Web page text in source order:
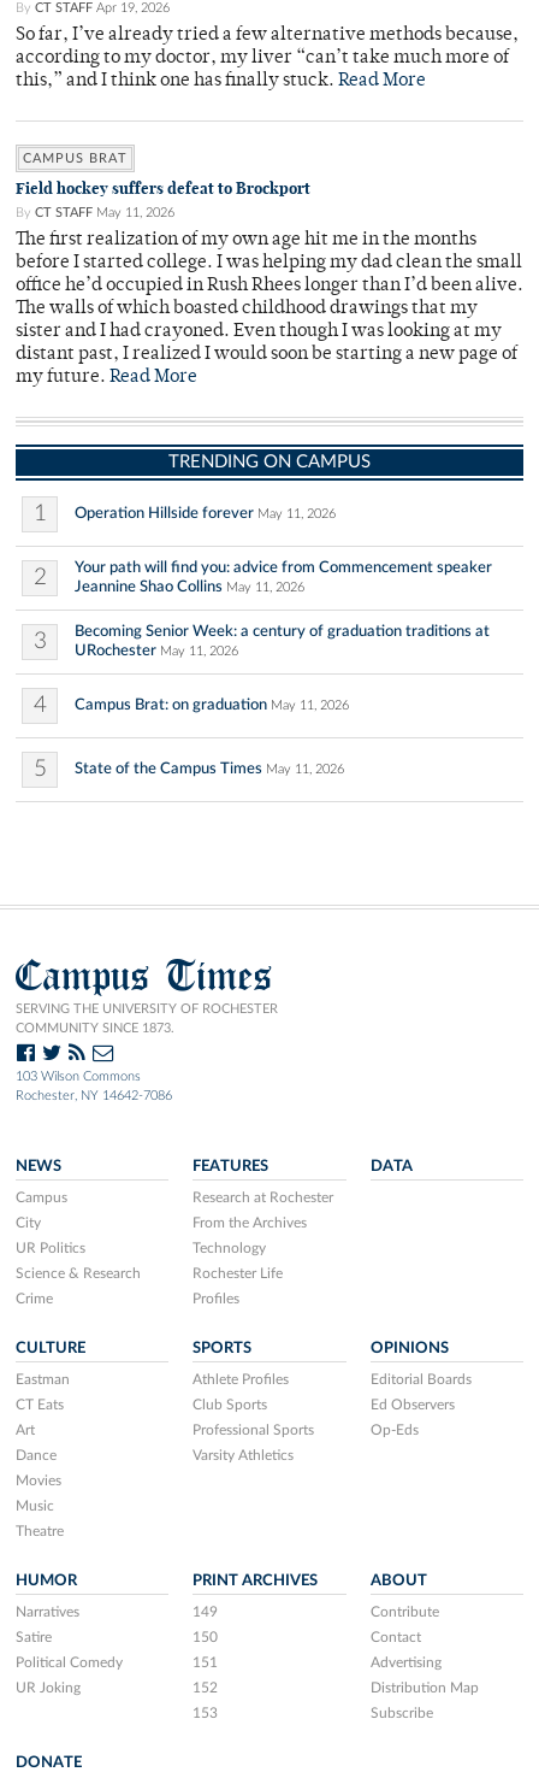
By CT STAFF Apr 19, 2026
So far, I’ve already tried a few alternative methods because,
according to my doctor, my liver “can’t take much more of
this,” and I think one has finally stuck. Read More
CAMPUS BRAT
Field hockey suffers defeat to Brockport
By CT STAFF May 11, 2026
The first realization of my own age hit me in the months
before I started college. I was helping my dad clean the small
office he’d occupied in Rush Rhees longer than I’d been alive.
The walls of which boasted childhood drawings that my
sister and I had crayoned. Even though I was looking at my
distant past, I realized I would soon be starting a new page of
my future. Read More
TRENDING ON CAMPUS
1 Operation Hillside forever May 11, 2026
2
Your path will find you: advice from Commencement speaker
Jeannine Shao Collins May 11, 2026
3
Becoming Senior Week: a century of graduation traditions at
URochester May 11, 2026
4 Campus Brat: on graduation May 11, 2026
5 State of the Campus Times May 11, 2026
Campus Times
SERVING THE UNIVERSITY OF ROCHESTER
COMMUNITY SINCE 1873.
103 Wilson Commons
Rochester, NY 14642-7086
NEWS
Campus
City
UR Politics
Science & Research
Crime
FEATURES
Research at Rochester
From the Archives
Technology
Rochester Life
Profiles
DATA
CULTURE
Eastman
CT Eats
Art
Dance
Movies
Music
Theatre
SPORTS
Athlete Profiles
Club Sports
Professional Sports
Varsity Athletics
OPINIONS
Editorial Boards
Ed Observers
Op-Eds
HUMOR
Narratives
Satire
Political Comedy
UR Joking
PRINT ARCHIVES
149
150
151
152
153
ABOUT
Contribute
Contact
Advertising
Distribution Map
Subscribe
DONATE